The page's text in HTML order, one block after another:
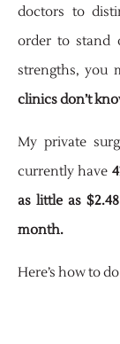
doctors to
order to stand
strengths, you
clinics don’t
My private
currently have
as little as
month.
Here’s how to